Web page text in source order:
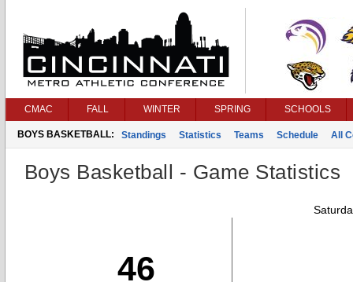
CMAC FALL WINTER SPRING SCHOOLS
BOYS BASKETBALL: Standings Statistics Teams Schedule All
Boys Basketball - Game Statistics
46